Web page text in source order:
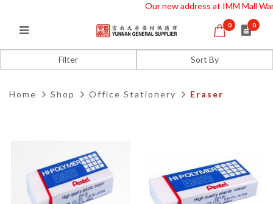
Our new address at IMM Mall
0 0
Home Shop Office Stationery Eraser
Filter